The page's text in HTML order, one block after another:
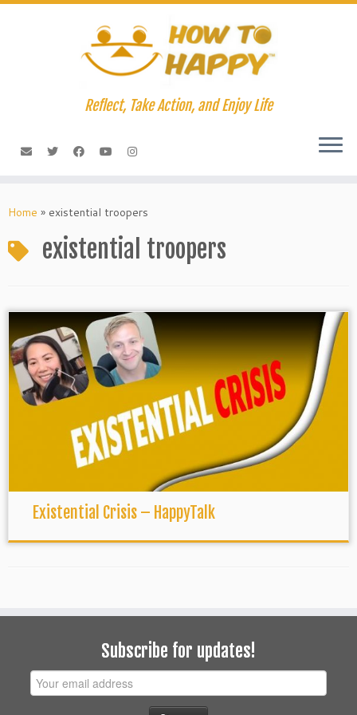
Skip
Reflect, Take Action, and Enjoy Life
Home » existential troopers
existential troopers
Existential Crisis – HappyTalk
Subscribe for updates!